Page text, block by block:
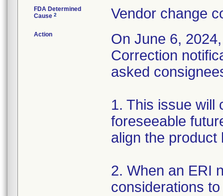
FDA Determined
Cause 2 Vendor change
Action
On June 6,
Correction
asked
1. This issue will
foreseeable
align the product
2. When an ERI
considerations